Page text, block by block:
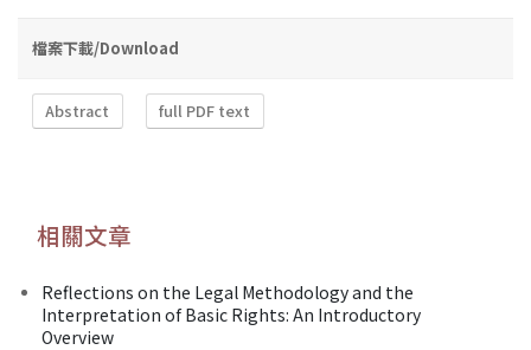
檔案下載/Download
Abstract full PDF text
相關文章
Reflections on the Legal Methodology and the
Interpretation of Basic Rights: An Introductory
Overview